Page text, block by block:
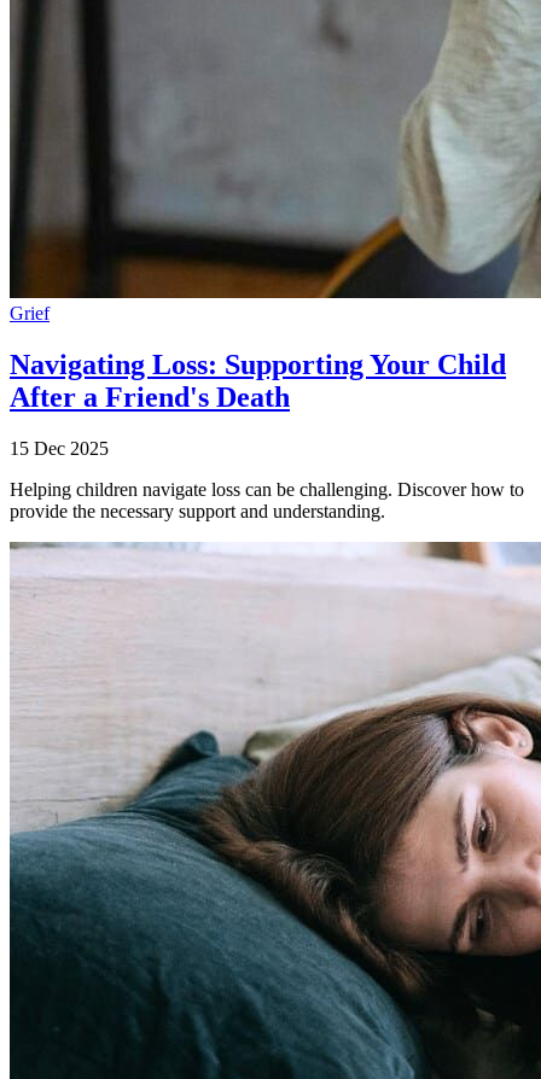
Grief
Navigating Loss: Supporting Your Child
After a Friend's Death
15 Dec 2025
Helping children navigate loss can be challenging. Discover how to
provide the necessary support and understanding.